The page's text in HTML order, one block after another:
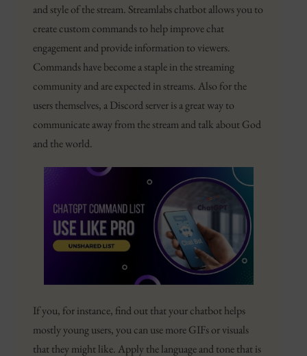
and style of the stream. Streamlabs chatbot allows you to
create custom commands to help improve chat
engagement and provide information to viewers.
Commands have become a staple in the streaming
community and are expected in streams. Also for the
users themselves, a Discord server is a great way to
communicate away from the stream and talk about God
and the world.
If you, for instance, find out that your chatbot helps
mostly young users, you can use more GIFs or visuals
that they might like. Apply the language and tone that is